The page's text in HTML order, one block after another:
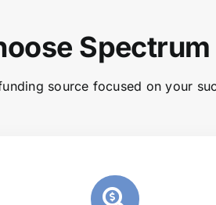
source focused on your